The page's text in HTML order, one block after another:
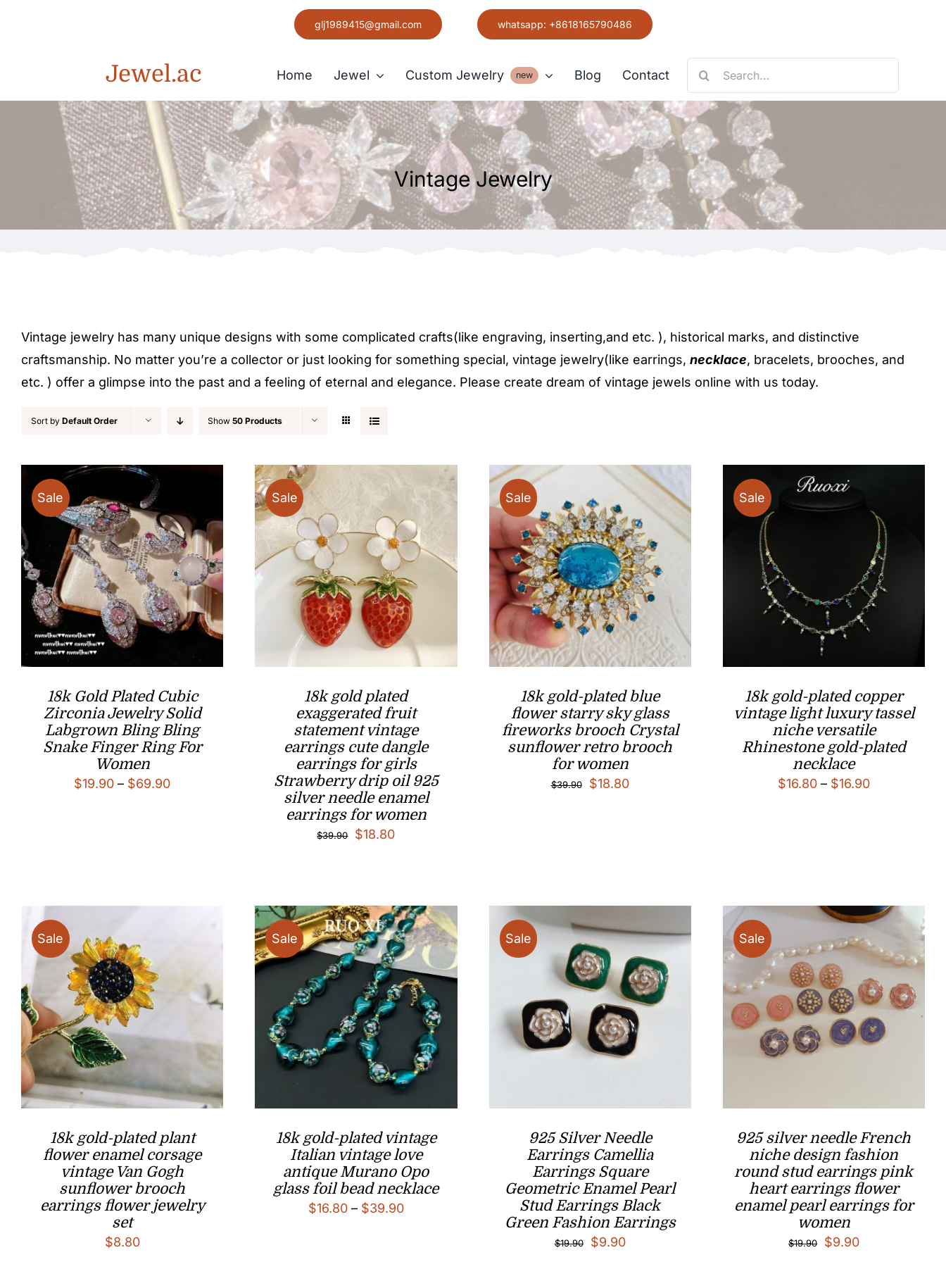
glj1989415@gmail.com whatsapp: +8618165790486
Jewel.ac Home Jewel Custom Jewelry new
Bracelet
Gorgeous
Earring
Grace
Necklace
Fantastic
Blog Contact
Search
Vintage Jewelry
Vintage jewelry has many unique designs with some complicated crafts(like engraving, inserting,and etc. ), historical marks, and distinctive
craftsmanship. No matter you’re a collector or just looking for something special, vintage jewelry(like earrings, necklace, bracelets, brooches, and
etc. ) offer a glimpse into the past and a feeling of eternal and elegance. Please create dream of vintage jewels online with us today.
Sort by Default Order Show 50 Products
Sale
18k Gold Plated Cubic
Zirconia Jewelry Solid
Labgrown Bling Bling
Snake Finger Ring For
Women
$19.90 – $69.90Price
Sale
18k gold plated
exaggerated fruit
statement vintage
earrings cute dangle
earrings for girls
Strawberry drip oil 925
silver needle enamel
earrings for women
$39.90
Original
$18.80Current
Sale
18k gold-plated blue
flower starry sky glass
fireworks brooch Crystal
sunflower retro brooch
for women
$39.90
Original
$18.80Current
Sale
18k gold-plated copper
vintage light luxury tassel
niche versatile
Rhinestone gold-plated
necklace
$16.80 – $16.90Price
Sale
18k gold-plated plant
flower enamel corsage
vintage Van Gogh
sunflower brooch
earrings flower jewelry
set
$8.80
Sale
18k gold-plated vintage
Italian vintage love
antique Murano Opo
glass foil bead necklace
$16.80 – $39.90Price
Sale
925 Silver Needle
Earrings Camellia
Earrings Square
Geometric Enamel Pearl
Stud Earrings Black
Green Fashion Earrings
$19.90
Original
$9.90Current
Sale
925 silver needle French
niche design fashion
round stud earrings pink
heart earrings flower
enamel pearl earrings for
women
$19.90
Original
$9.90Current